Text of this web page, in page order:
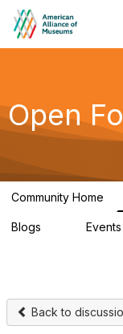
Open
Community Home
Blogs Events
Back to